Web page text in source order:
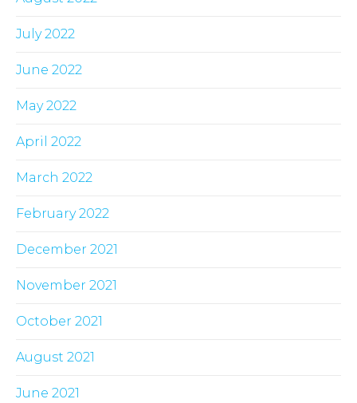
July 2022
June 2022
May 2022
April 2022
March 2022
February 2022
December 2021
November 2021
October 2021
August 2021
June 2021